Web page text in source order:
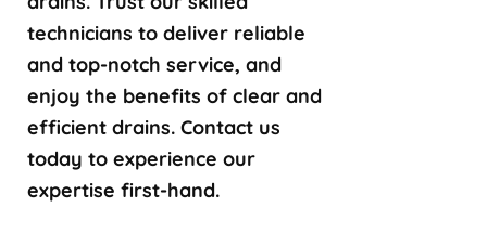
technicians to deliver reliable
and top-notch service, and
enjoy the benefits of clear and
efficient drains. Contact us
today to experience our
expertise first-hand.